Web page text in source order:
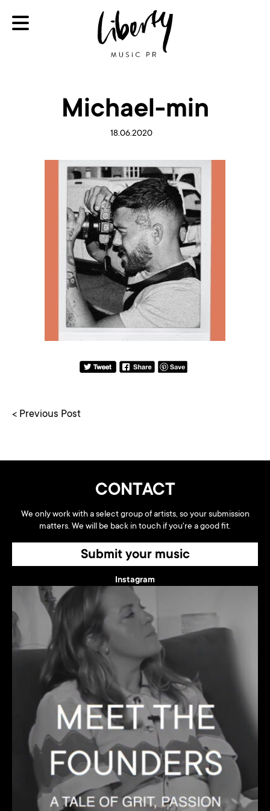
Michael-min
18.06.2020
< Previous Post
CONTACT
We only work with a select group of artists, so your submission
matters. We will be back in touch if you're a good fit.
Submit your music
Instagram